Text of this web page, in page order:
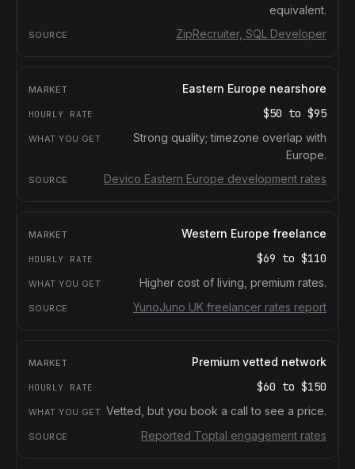
equivalent.
ZipRecruiter, SQL Developer
Eastern Europe nearshore
$50 to $95
Strong quality; timezone overlap with
Europe.
Devico Eastern Europe development rates
Western Europe freelance
$69 to $110
Higher cost of living, premium rates.
YunoJuno UK freelancer rates report
Premium vetted network
$60 to $150
Vetted, but you book a call to see a price.
Reported Toptal engagement rates